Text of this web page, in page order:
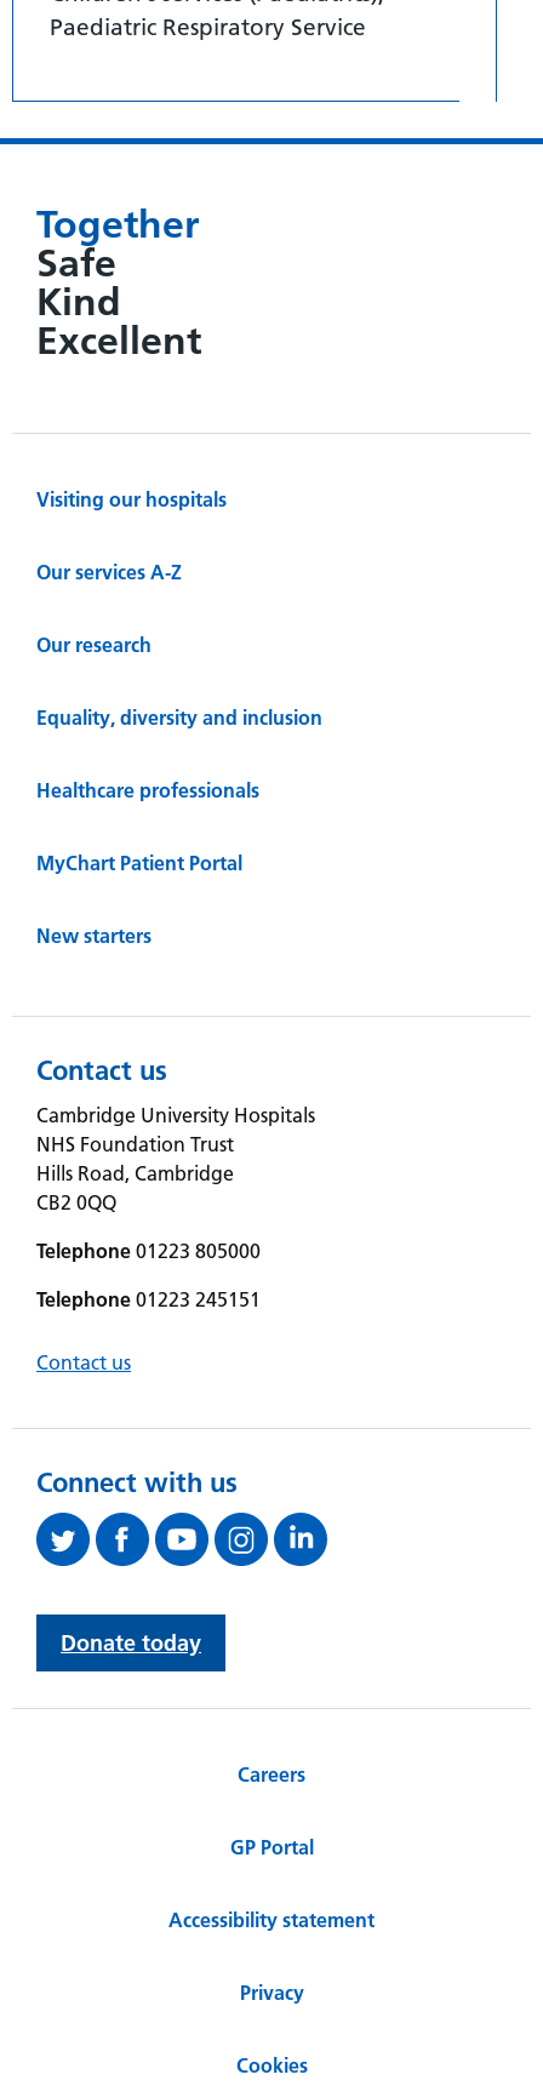
Paediatric Respiratory Service
Together
Safe
Kind
Excellent
Visiting our hospitals
Our services A-Z
Our research
Equality, diversity and inclusion
Healthcare professionals
MyChart Patient Portal
New starters
Contact us
Cambridge University Hospitals
NHS Foundation Trust
Hills Road, Cambridge
CB2 0QQ
Telephone 01223 805000
Telephone 01223 245151
Contact us
Connect with us
Donate today
Careers
GP Portal
Accessibility statement
Privacy
Cookies